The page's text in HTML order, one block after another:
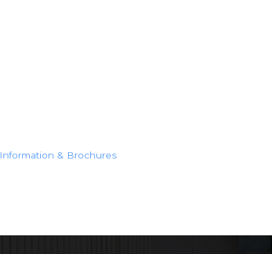
Information & Brochures